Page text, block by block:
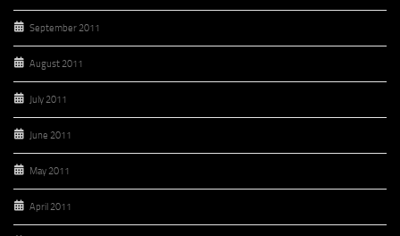
September 2011
August 2011
July 2011
June 2011
May 2011
April 2011